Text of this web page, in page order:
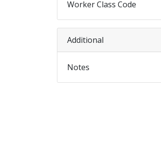
Worker Class Code
Additional
Notes